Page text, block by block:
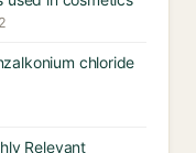
chloride
Relevant